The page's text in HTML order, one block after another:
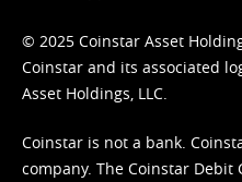
© 2025 Coinstar Asset
Coinstar and its associated
Asset Holdings, LLC.
Coinstar is not a bank.
company. The Coinstar Debit